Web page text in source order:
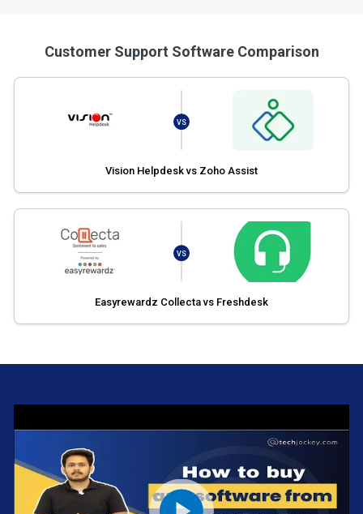
Customer Support Software Comparison
VS
Vision Helpdesk vs Zoho Assist
VS
Easyrewardz Collecta vs Freshdesk